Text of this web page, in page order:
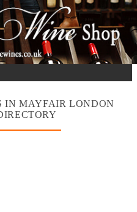
IN MAYFAIR LONDON